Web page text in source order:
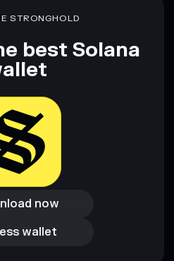
STRONGHOLD
best Solana
now
now
wallet
wallet